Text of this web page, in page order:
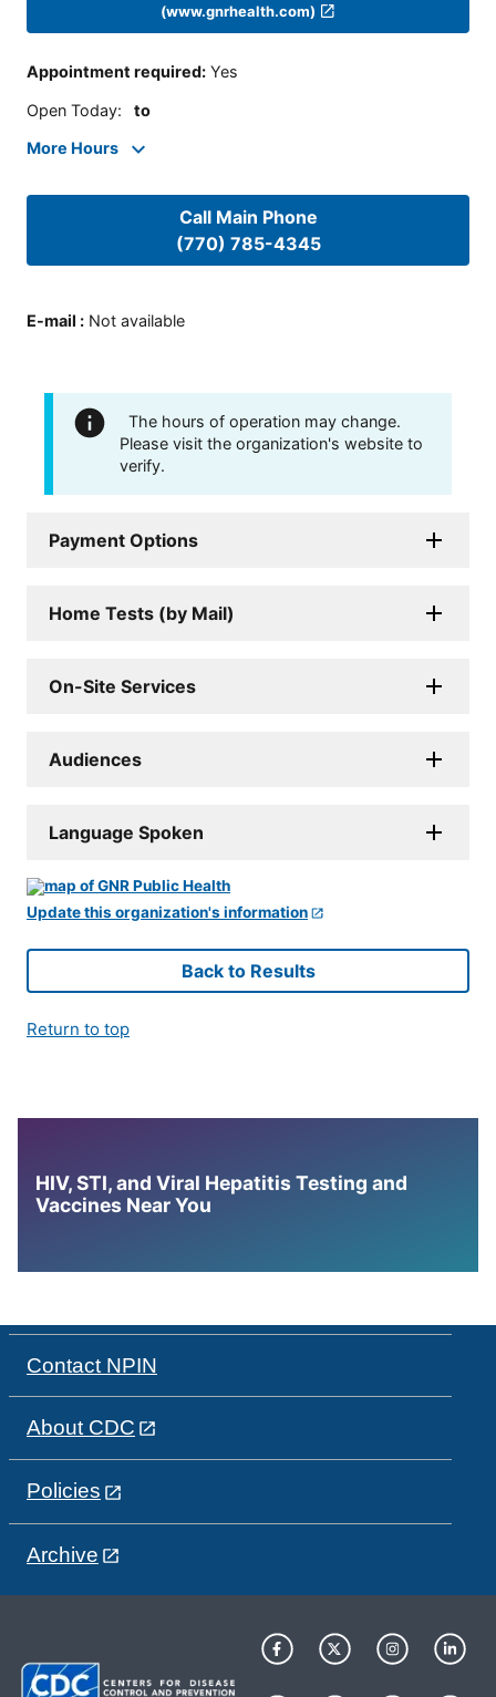
(www.gnrhealth.com)
Appointment required: Yes
Open Today: to
More Hours
Call Main Phone
(770) 785-4345
E-mail : Not available
The hours of operation may change.
Please visit the organization's website to
verify.
Payment Options
Home Tests (by Mail)
On-Site Services
Audiences
Language Spoken
Update this organization's information
Back to Results
Return to top
HIV, STI, and Viral Hepatitis Testing and
Vaccines Near You
Contact NPIN
About CDC
Policies
Archive